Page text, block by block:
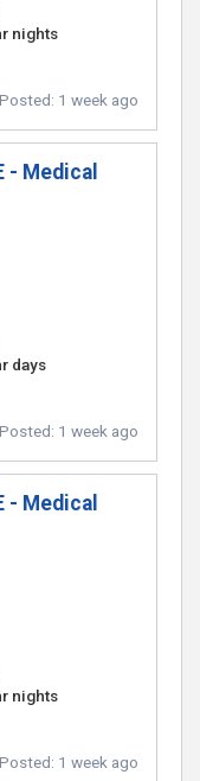
nights
Posted: 1 week ago
- Medical
days
Posted: 1 week ago
- Medical
nights
Posted: 1 week ago